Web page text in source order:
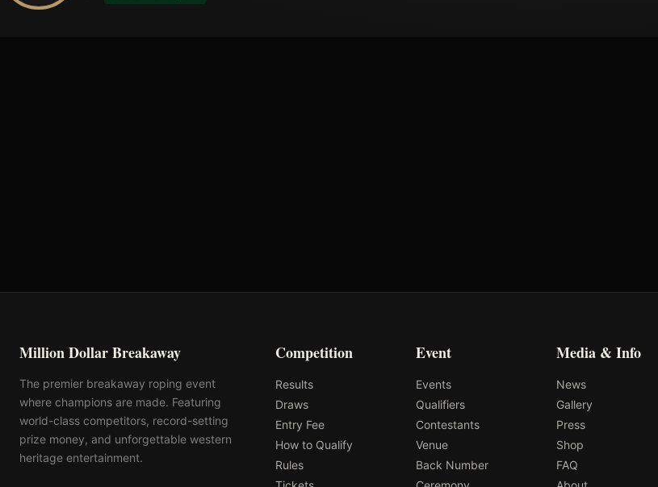
Million Dollar Breakaway
The premier breakaway roping event
where champions are made. Featuring
world-class competitors, record-setting
prize money, and unforgettable western
heritage entertainment.
Competition
Results
Draws
Entry Fee
How to Qualify
Rules
Event
Events
Qualifiers
Contestants
Venue
Back Number
Media & Info
News
Gallery
Press
Shop
FAQ